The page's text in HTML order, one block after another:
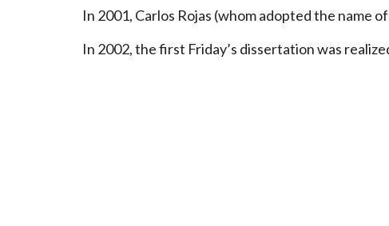
In 2001, Carlos Rojas (whom adopted the name of
In 2002, the first Friday’s dissertation was